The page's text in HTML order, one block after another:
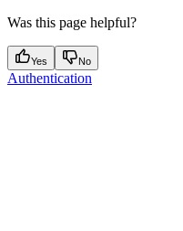
Was this page helpful?
Yes No
Authentication